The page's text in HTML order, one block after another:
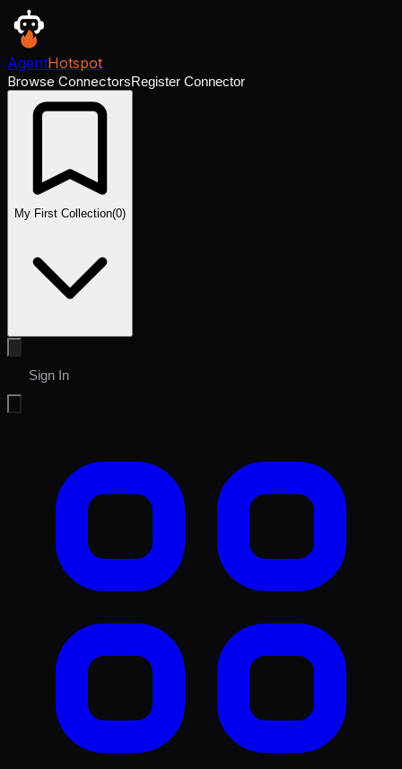
AgentHotspot
Browse ConnectorsRegister Connector
My First Collection(0)
Sign In